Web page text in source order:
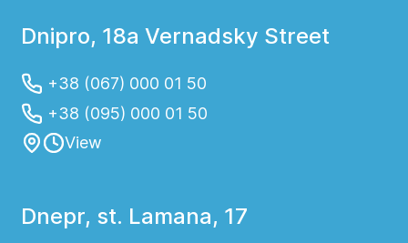
Dnipro, 18a Vernadsky Street
+38 (067) 000 01 50
+38 (095) 000 01 50
View
Dnepr, st. Lamana, 17